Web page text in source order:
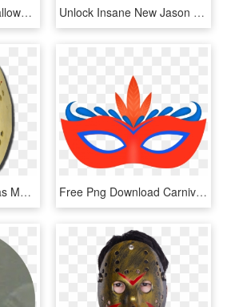
Details About Adult Halloween Jason Hockey Mask Friday - Jason Mask, HD Png Download Unlock Insane New Jason Variants As You Puzzle Through - Jason Voorhees, HD Png Download
Dado Lugar A Películas Muy Entretenidas, Y A Otros - Jason Hockey Mask Png, Transparent Png Free Png Download Carnival Mask Png Images Background - Carnival Mask Clip Art, Transparent Png